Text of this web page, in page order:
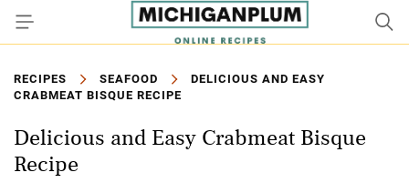
RECIPES SEAFOOD
DELICIOUS AND EASY
CRABMEAT BISQUE RECIPE
Delicious and Easy Crabmeat Bisque
Recipe